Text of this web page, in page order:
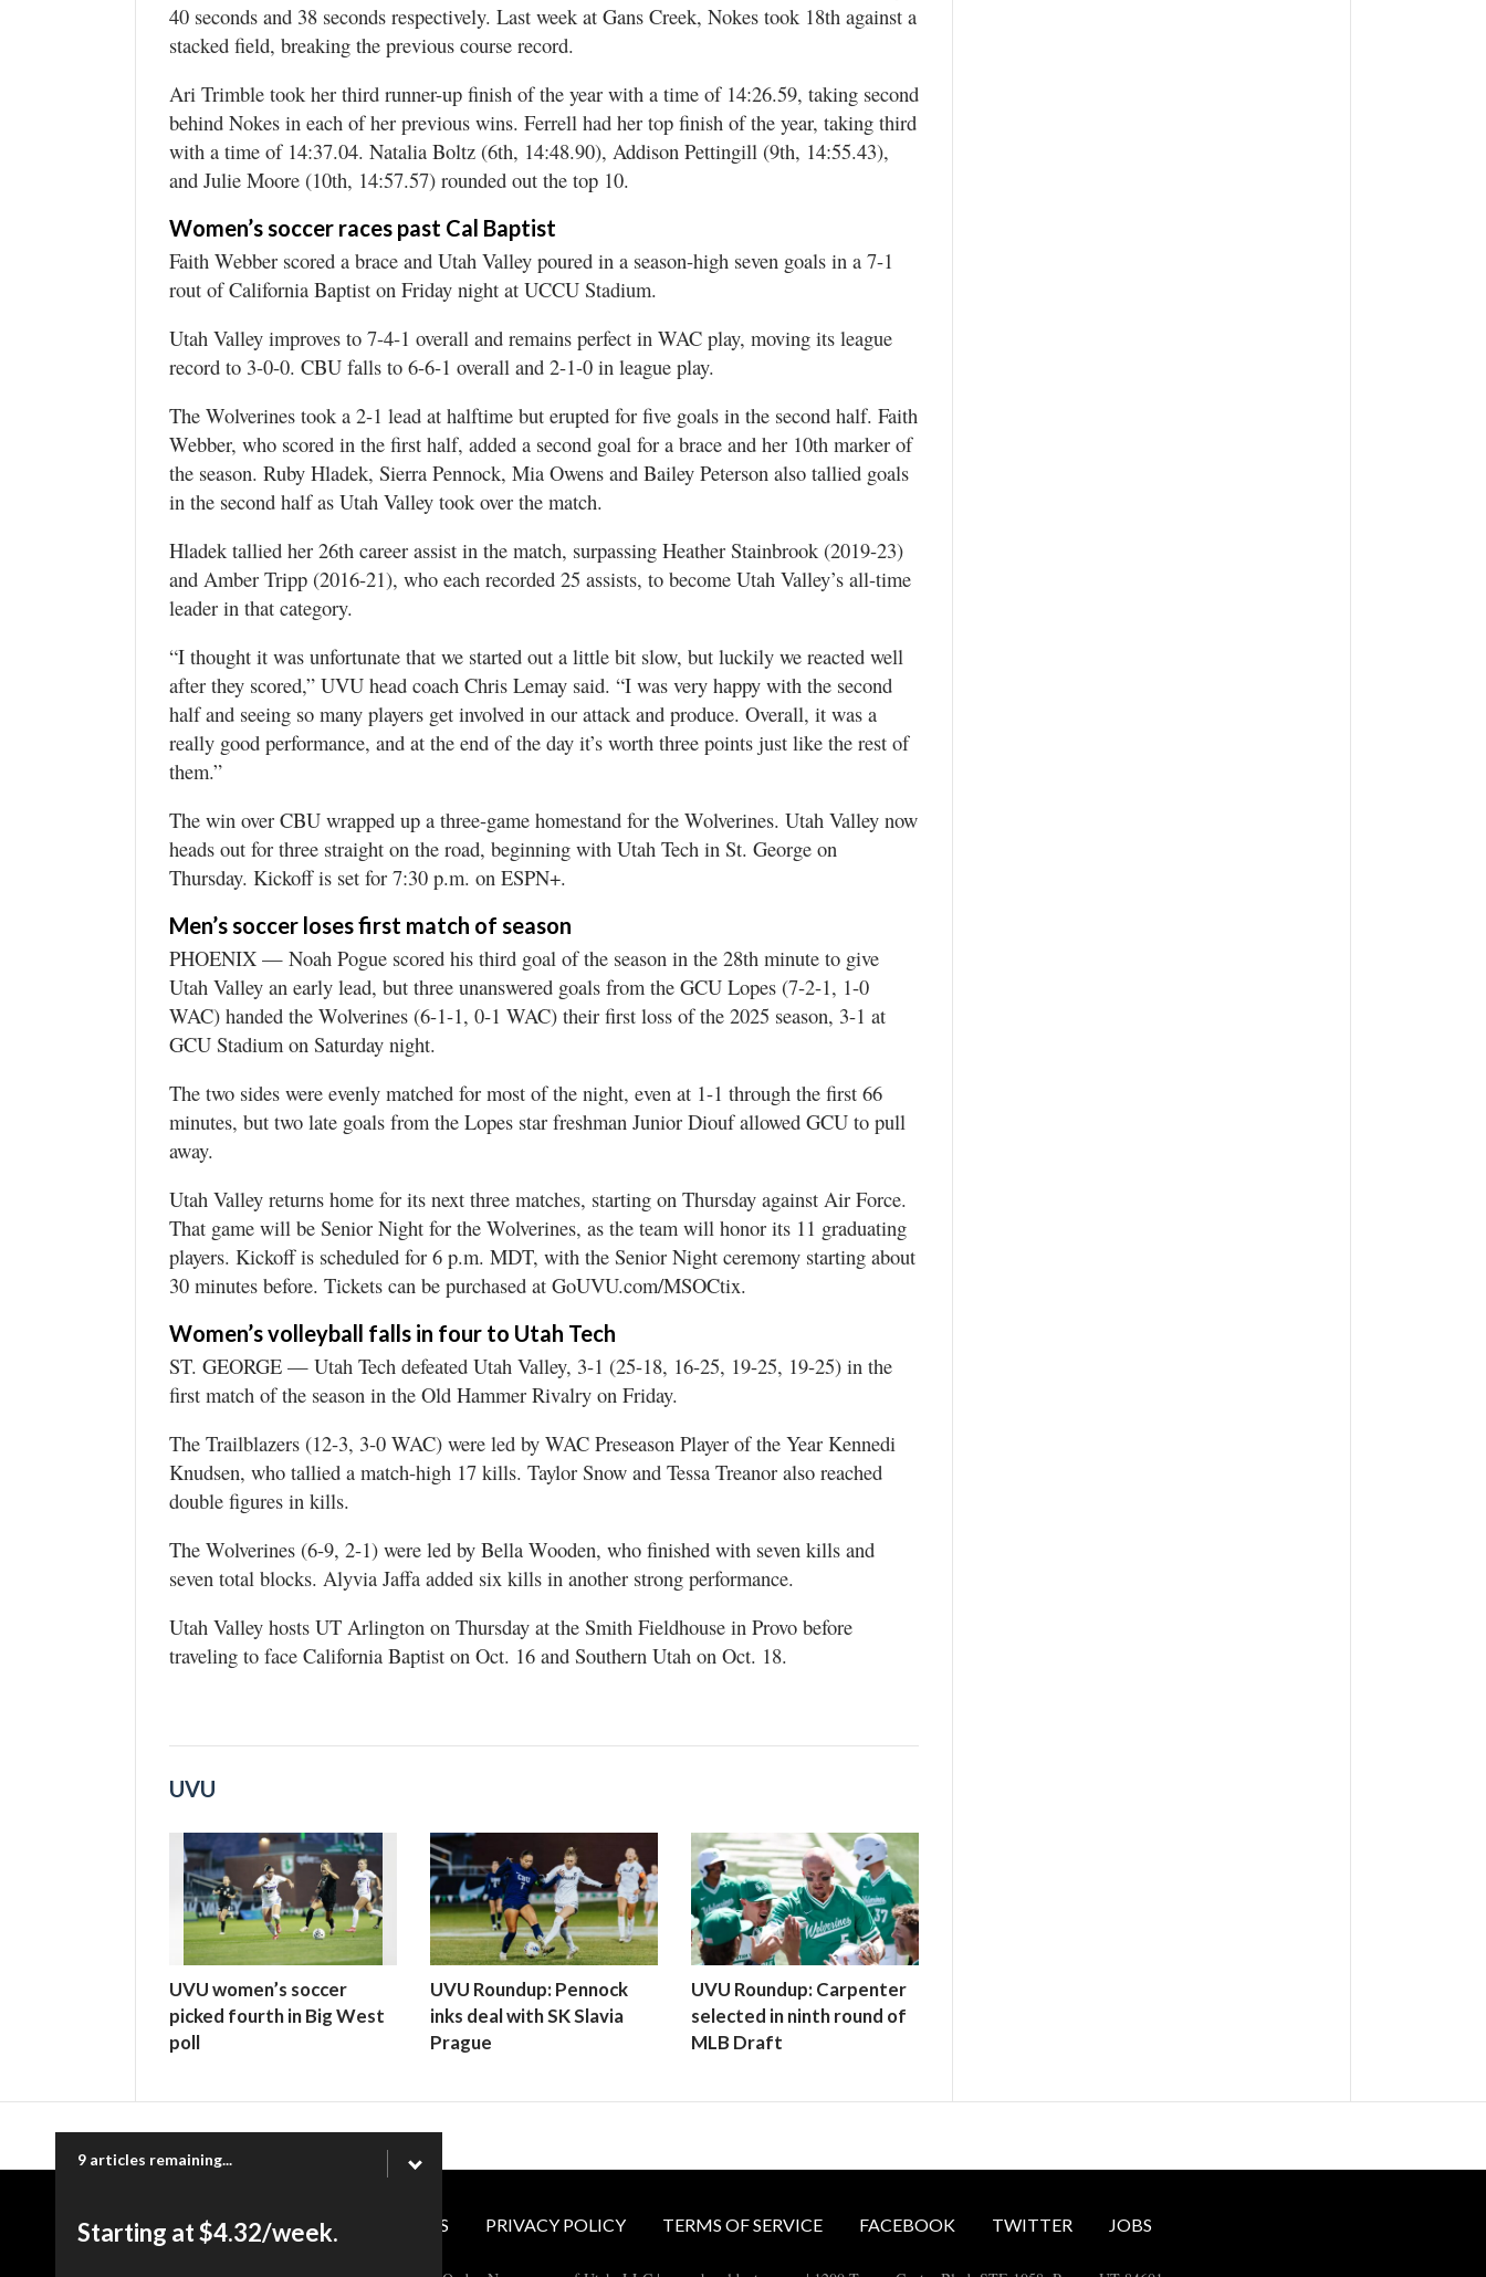
40 seconds and 38 seconds respectively. Last week at Gans Creek, Nokes took 18th against a
stacked field, breaking the previous course record.
Ari Trimble took her third runner-up finish of the year with a time of 14:26.59, taking second
behind Nokes in each of her previous wins. Ferrell had her top finish of the year, taking third
with a time of 14:37.04. Natalia Boltz (6th, 14:48.90), Addison Pettingill (9th, 14:55.43),
and Julie Moore (10th, 14:57.57) rounded out the top 10.
Women’s soccer races past Cal Baptist
Faith Webber scored a brace and Utah Valley poured in a season-high seven goals in a 7-1
rout of California Baptist on Friday night at UCCU Stadium.
Utah Valley improves to 7-4-1 overall and remains perfect in WAC play, moving its league
record to 3-0-0. CBU falls to 6-6-1 overall and 2-1-0 in league play.
The Wolverines took a 2-1 lead at halftime but erupted for five goals in the second half. Faith
Webber, who scored in the first half, added a second goal for a brace and her 10th marker of
the season. Ruby Hladek, Sierra Pennock, Mia Owens and Bailey Peterson also tallied goals
in the second half as Utah Valley took over the match.
Hladek tallied her 26th career assist in the match, surpassing Heather Stainbrook (2019-23)
and Amber Tripp (2016-21), who each recorded 25 assists, to become Utah Valley’s all-time
leader in that category.
“I thought it was unfortunate that we started out a little bit slow, but luckily we reacted well
after they scored,” UVU head coach Chris Lemay said. “I was very happy with the second
half and seeing so many players get involved in our attack and produce. Overall, it was a
really good performance, and at the end of the day it’s worth three points just like the rest of
them.”
The win over CBU wrapped up a three-game homestand for the Wolverines. Utah Valley now
heads out for three straight on the road, beginning with Utah Tech in St. George on
Thursday. Kickoff is set for 7:30 p.m. on ESPN+.
Men’s soccer loses first match of season
PHOENIX — Noah Pogue scored his third goal of the season in the 28th minute to give
Utah Valley an early lead, but three unanswered goals from the GCU Lopes (7-2-1, 1-0
WAC) handed the Wolverines (6-1-1, 0-1 WAC) their first loss of the 2025 season, 3-1 at
GCU Stadium on Saturday night.
The two sides were evenly matched for most of the night, even at 1-1 through the first 66
minutes, but two late goals from the Lopes star freshman Junior Diouf allowed GCU to pull
away.
Utah Valley returns home for its next three matches, starting on Thursday against Air Force.
That game will be Senior Night for the Wolverines, as the team will honor its 11 graduating
players. Kickoff is scheduled for 6 p.m. MDT, with the Senior Night ceremony starting about
30 minutes before. Tickets can be purchased at GoUVU.com/MSOCtix.
Women’s volleyball falls in four to Utah Tech
ST. GEORGE — Utah Tech defeated Utah Valley, 3-1 (25-18, 16-25, 19-25, 19-25) in the
first match of the season in the Old Hammer Rivalry on Friday.
The Trailblazers (12-3, 3-0 WAC) were led by WAC Preseason Player of the Year Kennedi
Knudsen, who tallied a match-high 17 kills. Taylor Snow and Tessa Treanor also reached
double figures in kills.
The Wolverines (6-9, 2-1) were led by Bella Wooden, who finished with seven kills and
seven total blocks. Alyvia Jaffa added six kills in another strong performance.
Utah Valley hosts UT Arlington on Thursday at the Smith Fieldhouse in Provo before
traveling to face California Baptist on Oct. 16 and Southern Utah on Oct. 18.
UVU
UVU women’s soccer
picked fourth in Big West
poll
UVU Roundup: Pennock
inks deal with SK Slavia
Prague
UVU Roundup: Carpenter
selected in ninth round of
MLB Draft
9 articles remaining...
Starting at $4.32/week. CONTACT US PRIVACY POLICY TERMS OF SERVICE FACEBOOK TWITTER JOBS